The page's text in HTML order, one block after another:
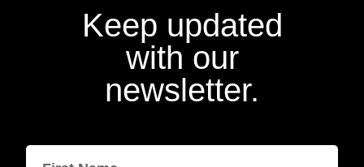
Keep updated
with our
newsletter.